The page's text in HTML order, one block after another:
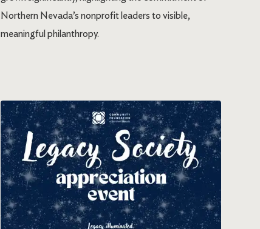
Northern Nevada’s nonprofit leaders to visible,
meaningful philanthropy.